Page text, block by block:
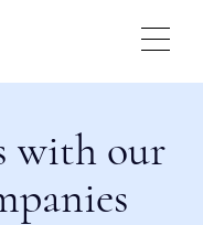
with our